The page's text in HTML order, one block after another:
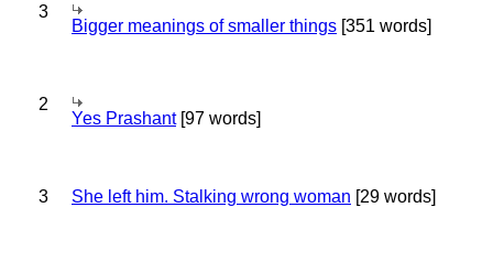
3
Bigger meanings of smaller things [351 words]
2
Yes Prashant[97 words]
3 She left him. Stalking wrong woman [29 words]